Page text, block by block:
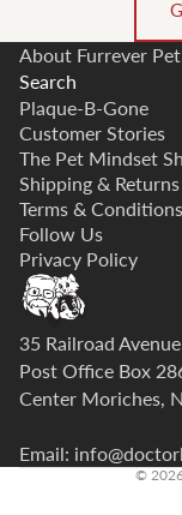
About Furrever Pet
Search
Plaque-B-Gone
Customer Stories
The Pet Mindset
Shipping & Returns
Terms & Conditions
Follow Us
Privacy Policy
35 Railroad Avenue
Post Office Box
Center Moriches,
Email:
©
Refund
Contact
Terms of